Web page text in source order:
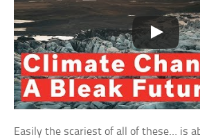
Easily the scariest of all of these… is